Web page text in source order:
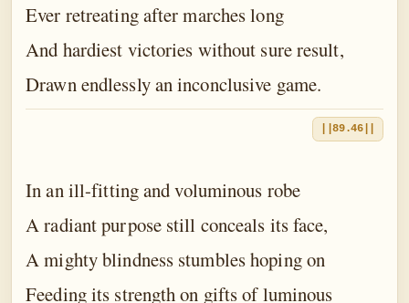
Ever retreating after marches long
And hardiest victories without sure result,
Drawn endlessly an inconclusive game.
||89.46||
In an ill-fitting and voluminous robe
A radiant purpose still conceals its face,
A mighty blindness stumbles hoping on
Feeding its strength on gifts of luminous